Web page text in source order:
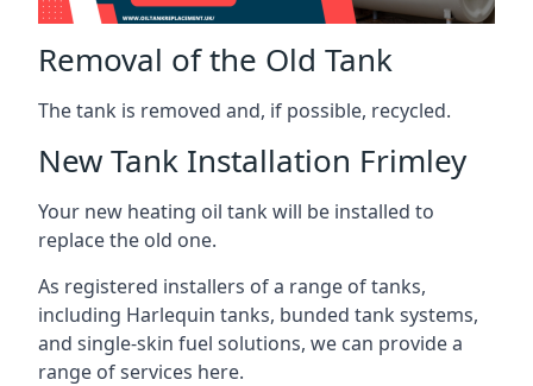
Removal of the Old Tank
The tank is removed and, if possible, recycled.
New Tank Installation Frimley
Your new heating oil tank will be installed to
replace the old one.
As registered installers of a range of tanks,
including Harlequin tanks, bunded tank systems,
and single-skin fuel solutions, we can provide a
range of services here.